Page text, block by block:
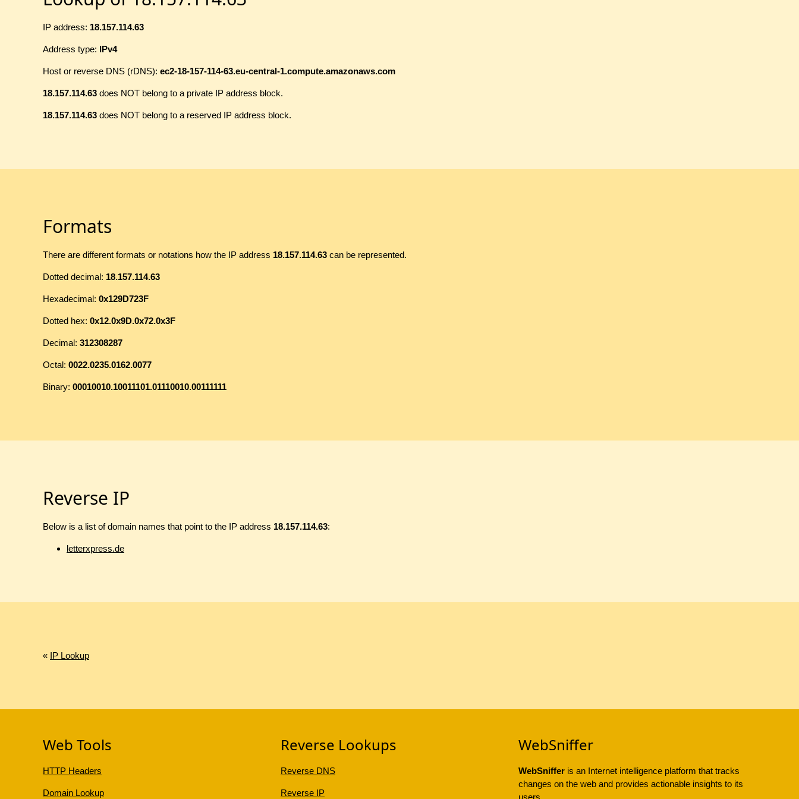
IP address: 18.157.114.63
Address type: IPv4
Host or reverse DNS (rDNS): ec2-18-157-114-63.eu-central-1.compute.amazonaws.com
18.157.114.63 does NOT belong to a private IP address block.
18.157.114.63 does NOT belong to a reserved IP address block.
Formats
There are different formats or notations how the IP address 18.157.114.63 can be represented.
Dotted decimal: 18.157.114.63
Hexadecimal: 0x129D723F
Dotted hex: 0x12.0x9D.0x72.0x3F
Decimal: 312308287
Octal: 0022.0235.0162.0077
Binary: 00010010.10011101.01110010.00111111
Reverse IP
Below is a list of domain names that point to the IP address 18.157.114.63:
letterxpress.de
« IP Lookup
Web Tools
HTTP Headers
Domain Lookup
Reverse Lookups
Reverse DNS
Reverse IP
WebSniffer
WebSnifferis an Internet intelligence platform that tracks
changes on the web and provides actionable insights to its